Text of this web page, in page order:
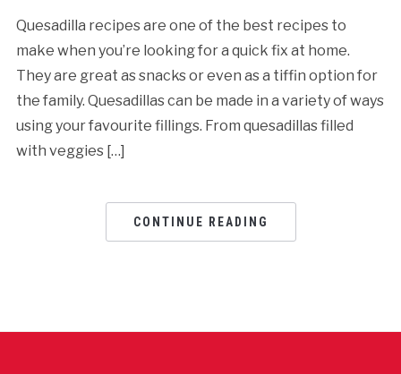
Quesadilla recipes are one of the best recipes to
make when you’re looking for a quick fix at home.
They are great as snacks or even as a tiffin option for
the family. Quesadillas can be made in a variety of ways
using your favourite fillings. From quesadillas filled
with veggies […]
CONTINUE READING